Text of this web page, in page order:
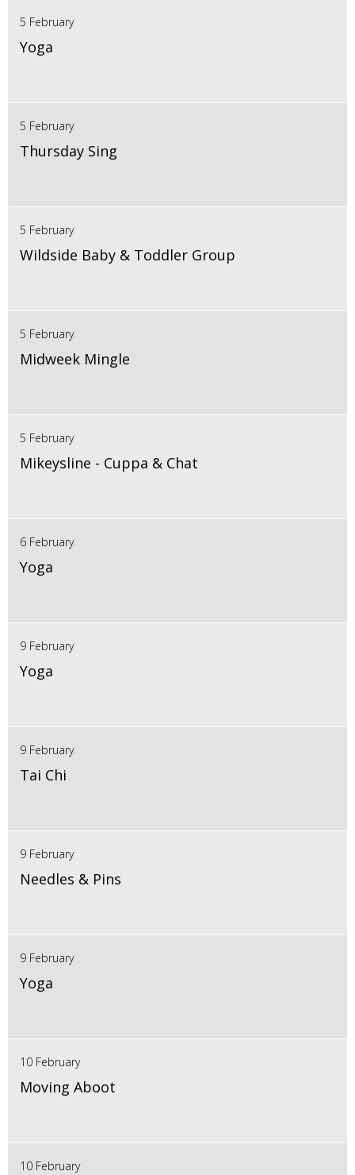
5 February
Yoga
5 February
Thursday Sing
5 February
Wildside Baby & Toddler Group
5 February
Midweek Mingle
5 February
Mikeysline - Cuppa & Chat
6 February
Yoga
9 February
Yoga
9 February
Tai Chi
9 February
Needles & Pins
9 February
Yoga
10 February
Moving Aboot
10 February